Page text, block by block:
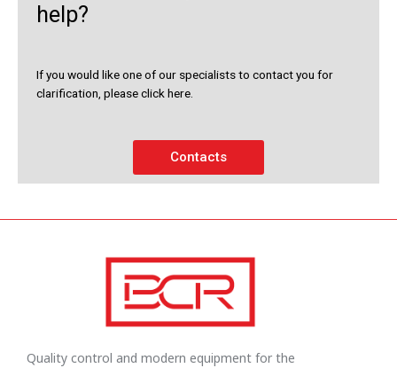
help?
If you would like one of our specialists to contact you for
clarification, please click here.
Contacts
Quality control and modern equipment for the